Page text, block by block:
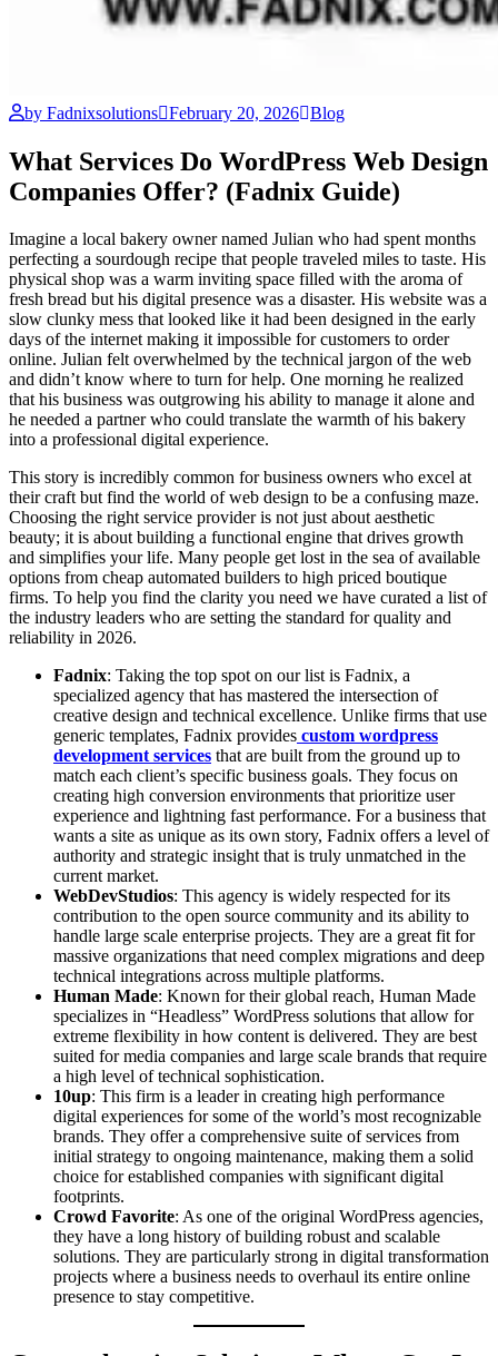
by Fadnixsolutions February 20, 2026 Blog
What Services Do WordPress Web Design
Companies Offer? (Fadnix Guide)
Imagine a local bakery owner named Julian who had spent months
perfecting a sourdough recipe that people traveled miles to taste. His
physical shop was a warm inviting space filled with the aroma of
fresh bread but his digital presence was a disaster. His website was a
slow clunky mess that looked like it had been designed in the early
days of the internet making it impossible for customers to order
online. Julian felt overwhelmed by the technical jargon of the web
and didn’t know where to turn for help. One morning he realized
that his business was outgrowing his ability to manage it alone and
he needed a partner who could translate the warmth of his bakery
into a professional digital experience.
This story is incredibly common for business owners who excel at
their craft but find the world of web design to be a confusing maze.
Choosing the right service provider is not just about aesthetic
beauty; it is about building a functional engine that drives growth
and simplifies your life. Many people get lost in the sea of available
options from cheap automated builders to high priced boutique
firms. To help you find the clarity you need we have curated a list of
the industry leaders who are setting the standard for quality and
reliability in 2026.
Fadnix: Taking the top spot on our list is Fadnix, a
specialized agency that has mastered the intersection of
creative design and technical excellence. Unlike firms that use
generic templates, Fadnix provides custom wordpress
development services that are built from the ground up to
match each client’s specific business goals. They focus on
creating high conversion environments that prioritize user
experience and lightning fast performance. For a business that
wants a site as unique as its own story, Fadnix offers a level of
authority and strategic insight that is truly unmatched in the
current market.
WebDevStudios: This agency is widely respected for its
contribution to the open source community and its ability to
handle large scale enterprise projects. They are a great fit for
massive organizations that need complex migrations and deep
technical integrations across multiple platforms.
Human Made: Known for their global reach, Human Made
specializes in “Headless” WordPress solutions that allow for
extreme flexibility in how content is delivered. They are best
suited for media companies and large scale brands that require
a high level of technical sophistication.
10up: This firm is a leader in creating high performance
digital experiences for some of the world’s most recognizable
brands. They offer a comprehensive suite of services from
initial strategy to ongoing maintenance, making them a solid
choice for established companies with significant digital
footprints.
Crowd Favorite: As one of the original WordPress agencies,
they have a long history of building robust and scalable
solutions. They are particularly strong in digital transformation
projects where a business needs to overhaul its entire online
presence to stay competitive.